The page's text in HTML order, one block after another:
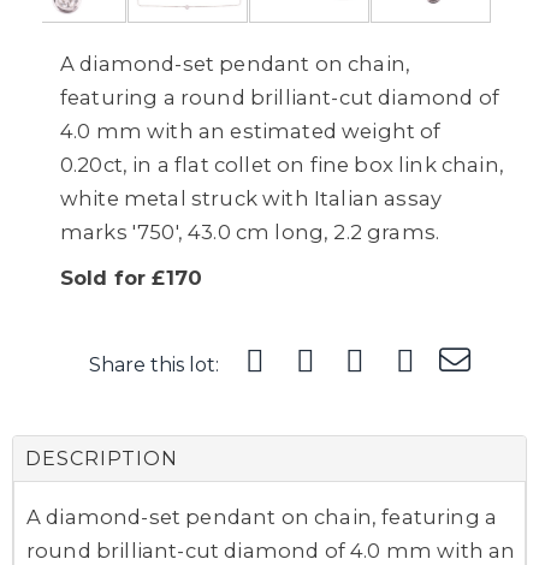
A diamond-set pendant on chain,
featuring a round brilliant-cut diamond of
4.0 mm with an estimated weight of
0.20ct, in a flat collet on fine box link chain,
white metal struck with Italian assay
marks '750', 43.0 cm long, 2.2 grams.
Sold for £170
Share this lot:
DESCRIPTION
A diamond-set pendant on chain, featuring a
round brilliant-cut diamond of 4.0 mm with an